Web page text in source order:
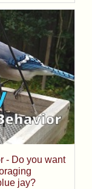
- Do you want
jay?